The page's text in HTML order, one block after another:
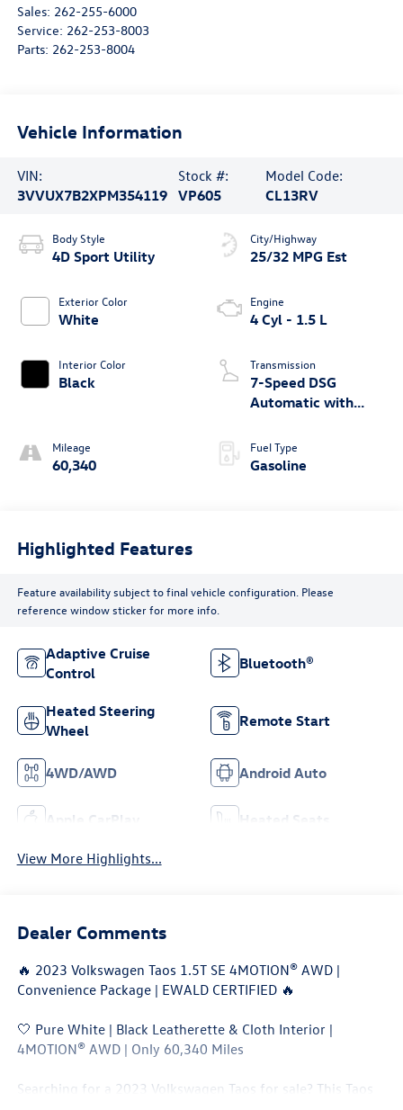
Sales: 262-255-6000
Service: 262-253-8003
Parts: 262-253-8004
Vehicle Information
VIN:
3VVUX7B2XPM354119
Stock #:
VP605
Model Code:
CL13RV
Body Style
4D Sport Utility
Exterior Color
White
Interior Color
Black
Mileage
60,340
City/Highway
25/32 MPG Est
Engine
4 Cyl - 1.5 L
Transmission
7-Speed DSG
Automatic with
Fuel Type
Gasoline
Highlighted Features
Feature availability subject to final vehicle configuration. Please
reference window sticker for more info.
Adaptive Cruise
Control
Bluetooth®
Heated Steering
Wheel
Remote Start
4WD/AWD Android Auto
Apple CarPlay Heated Seats
View More Highlights...
Dealer Comments
🔥 2023 Volkswagen Taos 1.5T SE 4MOTION® AWD |
Convenience Package | EWALD CERTIFIED 🔥
🤍 Pure White | Black Leatherette & Cloth Interior |
4MOTION® AWD | Only 60,340 Miles
Searching for a 2023 Volkswagen Taos for sale? This Taos